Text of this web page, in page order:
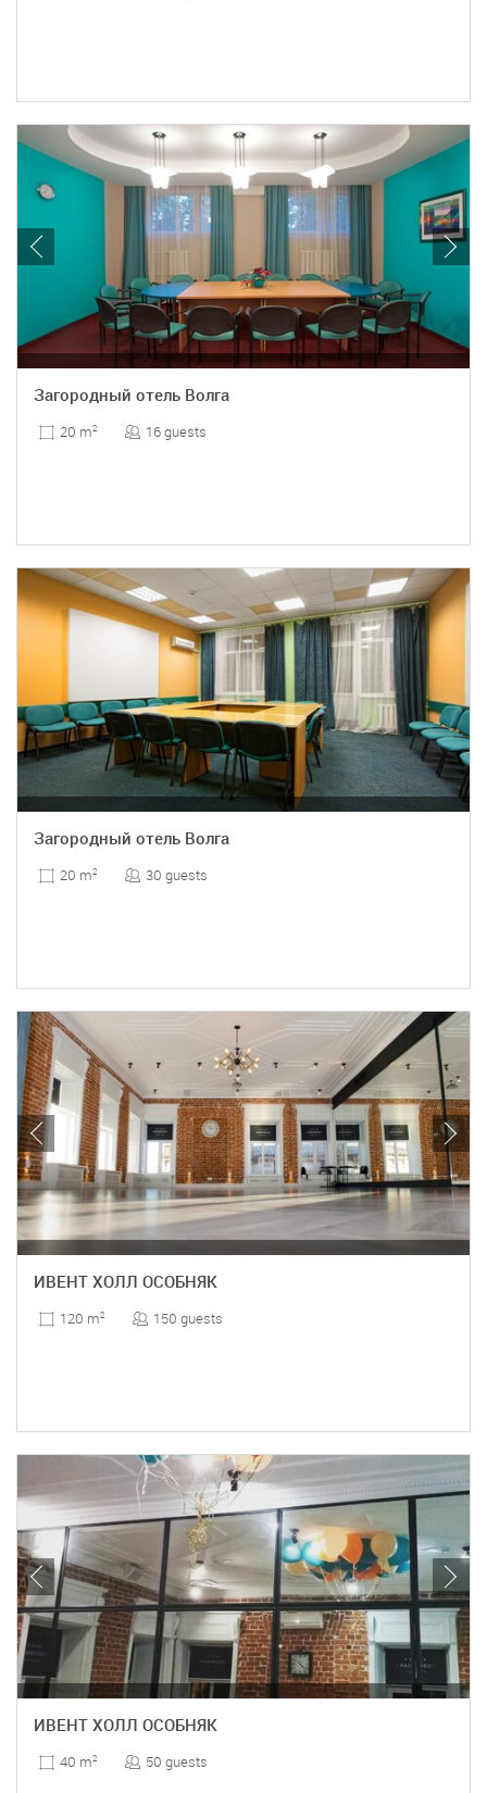
Загородный отель Волга
20 m2 16 guests
Загородный отель Волга
20 m2 30 guests
ИВЕНТ ХОЛЛ ОСОБНЯК
120 m2 150 guests
ИВЕНТ ХОЛЛ ОСОБНЯК
40 m2 50 guests